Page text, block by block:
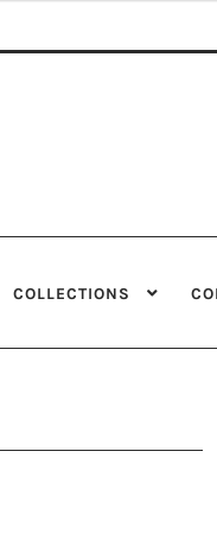
COLLECTIONS